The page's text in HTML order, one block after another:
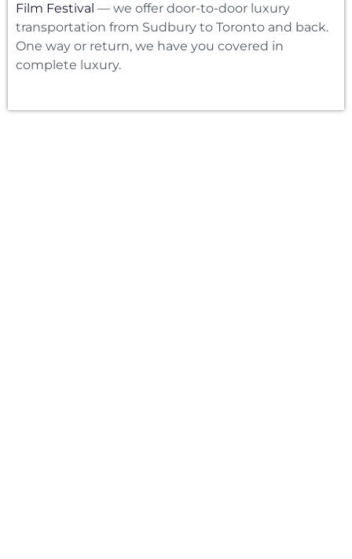
Film Festival — we offer door-to-door luxury
transportation from Sudbury to Toronto and back.
One way or return, we have you covered in
complete luxury.